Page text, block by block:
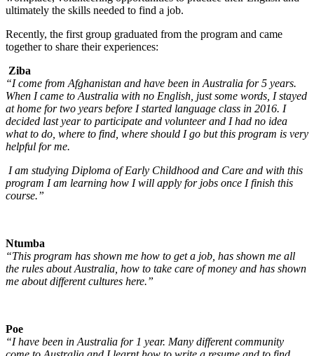
ultimately the skills needed to find a job.
Recently, the first group graduated from the program and came
together to share their experiences:
Ziba
“I come from Afghanistan and have been in Australia for 5 years.
When I came to Australia with no English, just some words, I stayed
at home for two years before I started language class in 2016. I
decided last year to participate and volunteer and I had no idea
what to do, where to find, where should I go but this program is very
helpful for me.
I am studying Diploma of Early Childhood and Care and with this
program I am learning how I will apply for jobs once I finish this
course.”
Ntumba
“This program has shown me how to get a job, has shown me all
the rules about Australia, how to take care of money and has shown
me about different cultures here.”
Poe
“I have been in Australia for 1 year. Many different community